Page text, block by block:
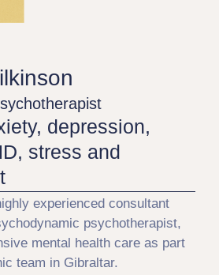
depression,
stress and
experienced consultant
psychotherapist,
mental health care as part
team in Gibraltar.